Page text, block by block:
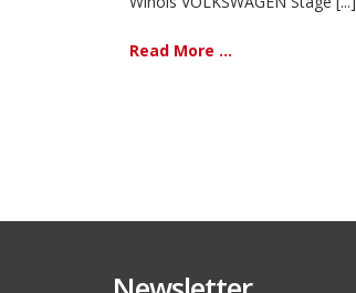
Read More ...